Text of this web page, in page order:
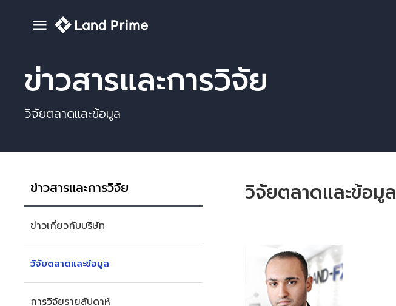
ข่าวสารและการวิจัย
วิจัยตลาดและข้อมูล
ข่าวสารและการวิจัย
ข่าวเกี่ยวกับบริษัท
วิจัยตลาดและข้อมูล
การวิจัยรายสัปดาห์
วิจัยตลาดและข้อมูล